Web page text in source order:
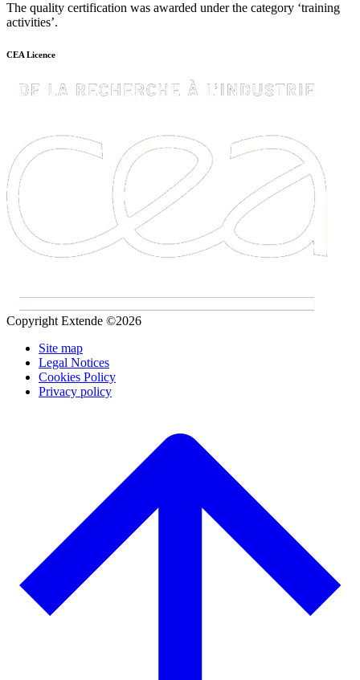
The quality certification was awarded under the category ‘training
activities’.
CEA Licence
Copyright Extende ©2026
Site map
Legal Notices
Cookies Policy
Privacy policy